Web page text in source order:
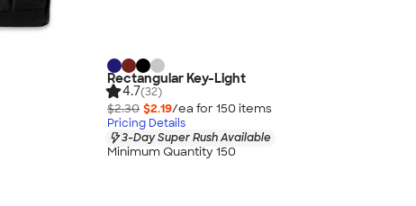
Rectangular Key-Light
4.7(32)
$2.30 $2.19/ea for 150 items
Pricing Details
3-Day Super Rush Available
Minimum Quantity 150